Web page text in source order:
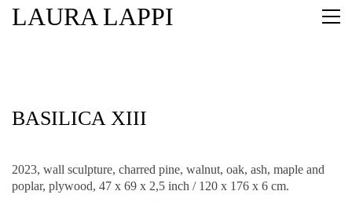
LAURA LAPPI
BASILICA XIII
2023, wall sculpture, charred pine, walnut, oak, ash, maple and
poplar, plywood, 47 x 69 x 2,5 inch / 120 x 176 x 6 cm.